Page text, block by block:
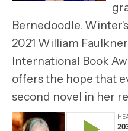
Bernedoodle.
2021 William
International Book
offers the hope that
second novel in her